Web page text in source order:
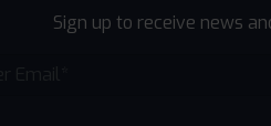
Sign up to receive news